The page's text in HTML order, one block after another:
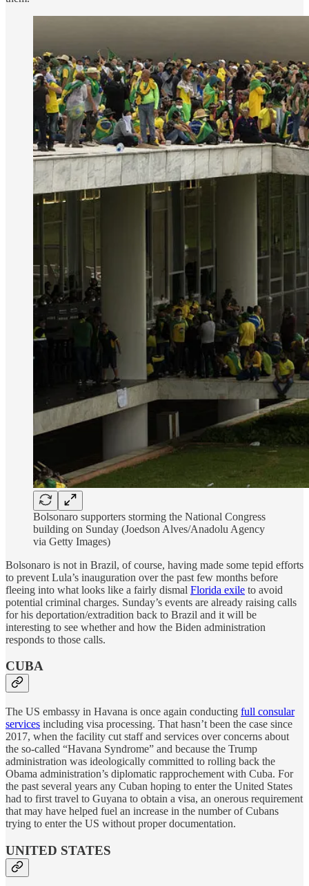
Bolsonaro supporters storming the National Congress
building on Sunday (Joedson Alves/Anadolu Agency
via Getty Images)
Bolsonaro is not in Brazil, of course, having made some tepid efforts
to prevent Lula’s inauguration over the past few months before
fleeing into what looks like a fairly dismal Florida exile to avoid
potential criminal charges. Sunday’s events are already raising calls
for his deportation/extradition back to Brazil and it will be
interesting to see whether and how the Biden administration
responds to those calls.
CUBA
The US embassy in Havana is once again conducting full consular
services including visa processing. That hasn’t been the case since
2017, when the facility cut staff and services over concerns about
the so-called “Havana Syndrome” and because the Trump
administration was ideologically committed to rolling back the
Obama administration’s diplomatic rapprochement with Cuba. For
the past several years any Cuban hoping to enter the United States
had to first travel to Guyana to obtain a visa, an onerous requirement
that may have helped fuel an increase in the number of Cubans
trying to enter the US without proper documentation.
UNITED STATES